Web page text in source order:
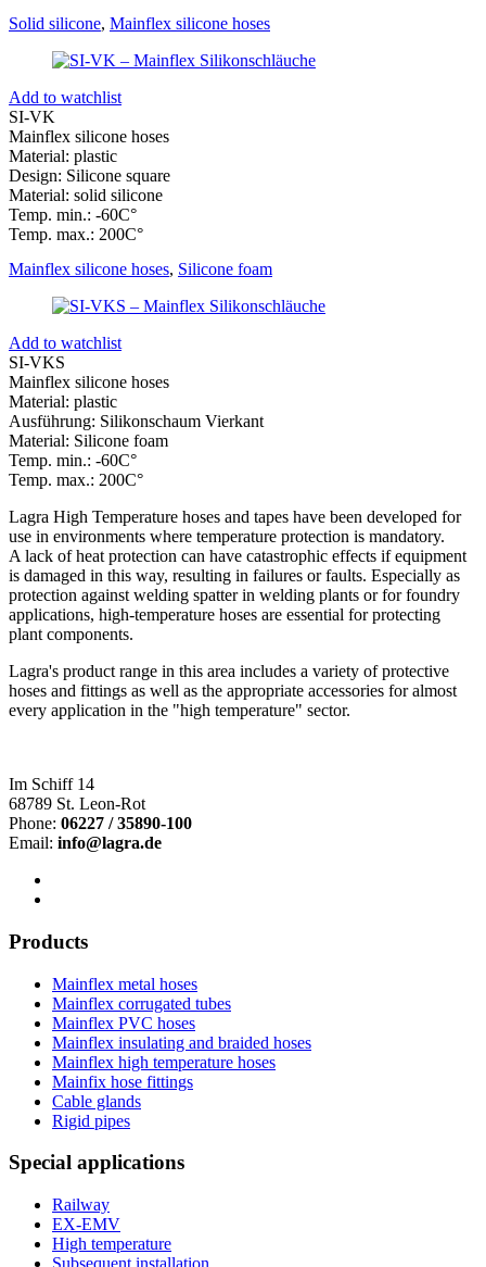
Solid silicone, Mainflex silicone hoses
Add to watchlist
SI-VK
Mainflex silicone hoses
Material: plastic
Design: Silicone square
Material: solid silicone
Temp. min.: -60C°
Temp. max.: 200C°
Mainflex silicone hoses, Silicone foam
Add to watchlist
SI-VKS
Mainflex silicone hoses
Material: plastic
Ausführung: Silikonschaum Vierkant
Material: Silicone foam
Temp. min.: -60C°
Temp. max.: 200C°
Lagra High Temperature hoses and tapes have been developed for
use in environments where temperature protection is mandatory.
A lack of heat protection can have catastrophic effects if equipment
is damaged in this way, resulting in failures or faults. Especially as
protection against welding spatter in welding plants or for foundry
applications, high-temperature hoses are essential for protecting
plant components.
Lagra's product range in this area includes a variety of protective
hoses and fittings as well as the appropriate accessories for almost
every application in the "high temperature" sector.
Im Schiff 14
68789 St. Leon-Rot
Phone: 06227 / 35890-100
Email: info@lagra.de
Products
Mainflex metal hoses
Mainflex corrugated tubes
Mainflex PVC hoses
Mainflex insulating and braided hoses
Mainflex high temperature hoses
Mainfix hose fittings
Cable glands
Rigid pipes
Special applications
Railway
EX-EMV
High temperature
Subsequent installation